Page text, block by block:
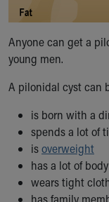
Healthy Info,
Inside Children's
KidsHealth Topics
Family Library
Injury Prevention
Medical Records
Symptom Checker
Skip to main
Anyone can get a
young men.
A pilonidal cyst can
is born with a
spends a lot of
isoverweight
has a lot of
wears tight
has family